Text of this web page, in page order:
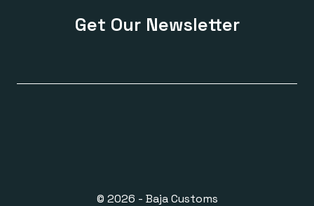
Get Our Newsletter
© 2026 - Baja Customs